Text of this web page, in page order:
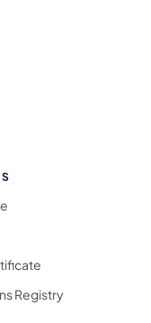
Registry